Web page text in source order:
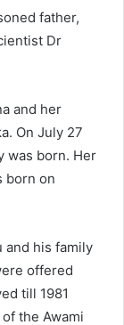
father,
Dr
and her
On July 27
was born. Her
born on
and his family
offered
till 1981
the Awami